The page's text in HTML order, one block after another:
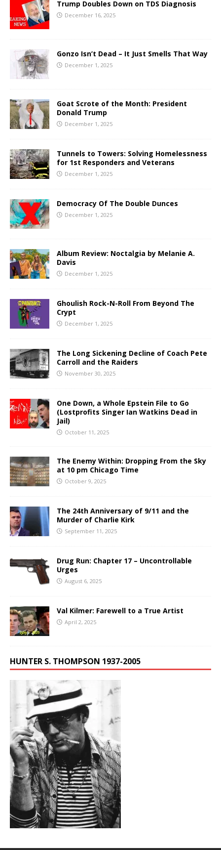
Trump Doubles Down on TDS Diagnosis
December 16, 2025
Gonzo Isn’t Dead – It Just Smells That Way
December 1, 2025
Goat Scrote of the Month: President
Donald Trump
December 1, 2025
Tunnels to Towers: Solving Homelessness
for 1st Responders and Veterans
December 1, 2025
Democracy Of The Double Dunces
December 1, 2025
Album Review: Noctalgia by Melanie A.
Davis
December 1, 2025
Ghoulish Rock-N-Roll From Beyond The
Crypt
December 1, 2025
The Long Sickening Decline of Coach Pete
Carroll and the Raiders
November 30, 2025
One Down, a Whole Epstein File to Go
(Lostprofits Singer Ian Watkins Dead in
Jail)
October 11, 2025
The Enemy Within: Dropping From the Sky
at 10 pm Chicago Time
October 9, 2025
The 24th Anniversary of 9/11 and the
Murder of Charlie Kirk
September 11, 2025
Drug Run: Chapter 17 – Uncontrollable
Urges
August 6, 2025
Val Kilmer: Farewell to a True Artist
April 2, 2025
HUNTER S. THOMPSON 1937-2005